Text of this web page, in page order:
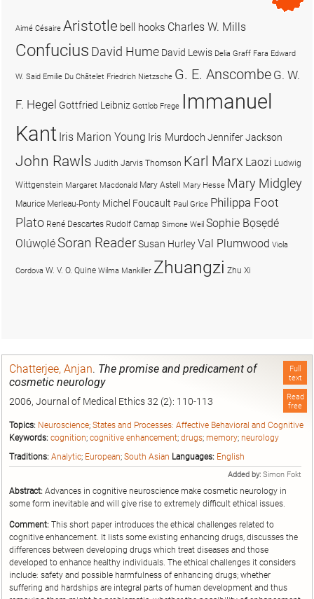
Full
text
Read
free
Chatterjee, Anjan. The promise and predicament of
cosmetic neurology
2006, Journal of Medical Ethics 32 (2): 110-113
Topics: Neuroscience; States and Processes: Affective Behavioral and Cognitive
Keywords: cognition; cognitive enhancement; drugs; memory; neurology
Traditions: Analytic; European; South Asian Languages: English
Added by: Simon Fokt
Abstract: Advances in cognitive neuroscience make cosmetic neurology in
some form inevitable and will give rise to extremely difficult ethical issues.
Comment: This short paper introduces the ethical challenges related to
cognitive enhancement. It lists some existing enhancing drugs, discusses the
differences between developing drugs which treat diseases and those
developed to enhance healthy individuals. The ethical challenges it considers
include: safety and possible harmfulness of enhancing drugs; whether
suffering and hardships are integral parts of human development and thus
Aimé Césaire Aristotle bell hooks Charles W. Mills
Confucius David Hume David Lewis Delia Graff Fara Edward
W. Said Emilie Du Châtelet Friedrich Nietzsche G. E. Anscombe G. W.
F. Hegel Gottfried Leibniz Gottlob Frege Immanuel
Kant Iris Marion Young Iris MurdochJennifer Jackson
John Rawls Judith Jarvis Thomson Karl Marx Laozi Ludwig
Wittgenstein Margaret Macdonald Mary Astell Mary Hesse Mary Midgley
Maurice Merleau-Ponty Michel Foucault Paul Grice Philippa Foot
Plato René Descartes Rudolf Carnap Simone Weil Sophie Bọsẹdé
OlúwọléSoran ReaderSusan HurleyVal Plumwood Viola
Cordova W. V. O. Quine Wilma Mankiller Zhuangzi Zhu Xi